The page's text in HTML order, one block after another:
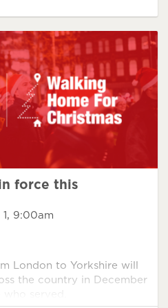
reasons
to
to support my veteran
to see so many people who
force this
1, 9:00am
London to Yorkshire will
the country in December